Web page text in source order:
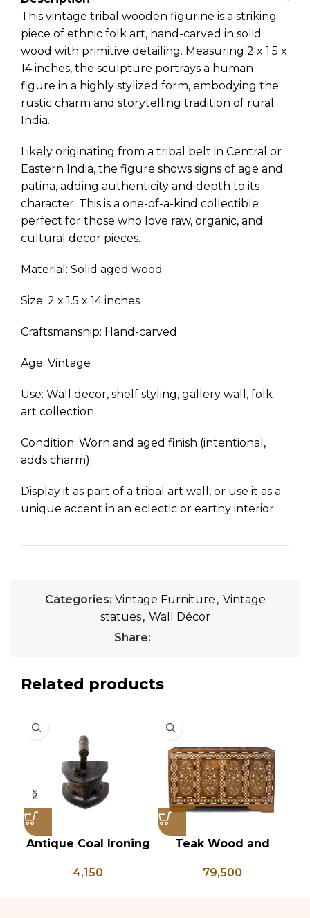
This vintage tribal wooden figurine is a striking
piece of ethnic folk art, hand-carved in solid
wood with primitive detailing. Measuring 2 x 1.5 x
14 inches, the sculpture portrays a human
figure in a highly stylized form, embodying the
rustic charm and storytelling tradition of rural
India.
Likely originating from a tribal belt in Central or
Eastern India, the figure shows signs of age and
patina, adding authenticity and depth to its
character. This is a one-of-a-kind collectible
perfect for those who love raw, organic, and
cultural decor pieces.
Material: Solid aged wood
Size: 2 x 1.5 x 14 inches
Craftsmanship: Hand-carved
Age: Vintage
Use: Wall decor, shelf styling, gallery wall, folk
art collection
Condition: Worn and aged finish (intentional,
adds charm)
Display it as part of a tribal art wall, or use it as a
unique accent in an eclectic or earthy interior.
Categories: Vintage Furniture , Vintage
statues, Wall Décor
Share:
Related products
Antique Coal Ironing
4,150
Teak Wood and
Chest, Blanket Box,
79,500